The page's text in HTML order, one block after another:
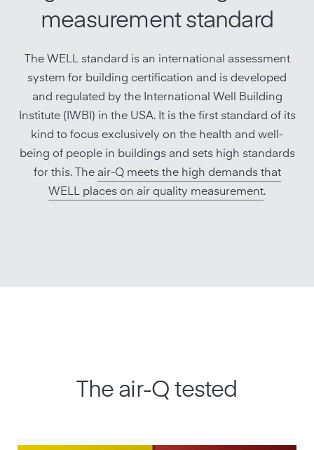
measurement standard
The WELL standard is an international assessment
system for building certification and is developed
and regulated by the International Well Building
Institute (IWBI) in the USA. It is the first standard of its
kind to focus exclusively on the health and well-
being of people in buildings and sets high standards
for this. The air-Q meets the high demands that
WELL places on air quality measurement.
The air-Q tested